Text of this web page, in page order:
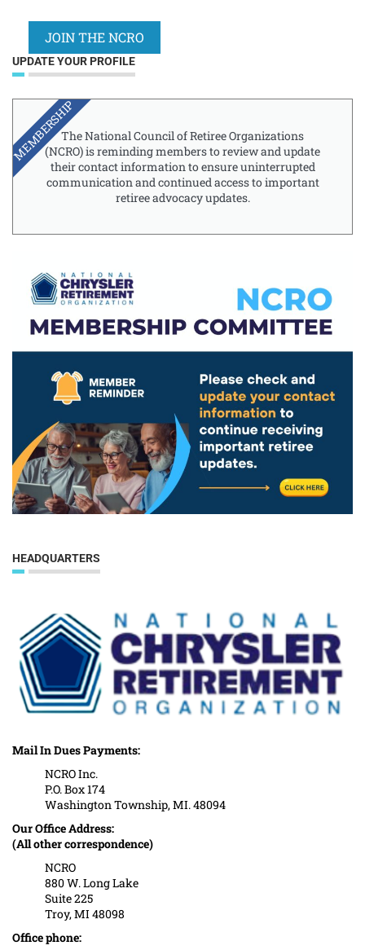
JOIN THE NCRO
UPDATE YOUR PROFILE
The National Council of Retiree Organizations
(NCRO) is reminding members to review and update
their contact information to ensure uninterrupted
communication and continued access to important
retiree advocacy updates.
MEMBERSHIP
HEADQUARTERS
Mail In Dues Payments:
NCRO Inc.
P.O. Box 174
Washington Township, MI. 48094
Our Office Address:
(All other correspondence)
NCRO
880 W. Long Lake
Suite 225
Troy, MI 48098
Office phone: